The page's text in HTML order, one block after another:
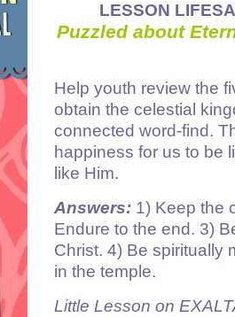
LESSON
Puzzled about
Help youth review the
obtain the celestial
connected word-find.
happiness for us to be
like Him.
Answers: 1) Keep the
Endure to the end. 3)
Christ. 4) Be spiritually
in the temple.
Little Lesson on